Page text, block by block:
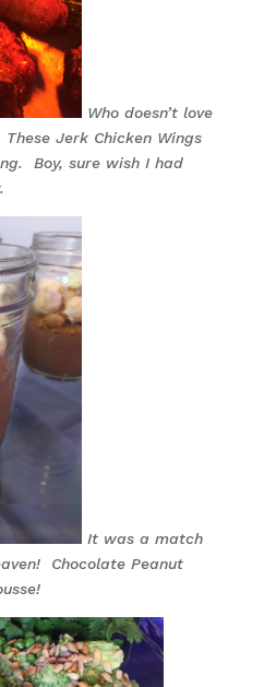
Who doesn’t love
Jerk Chicken Wings
Boy, sure wish I had
It was a match
Chocolate Peanut